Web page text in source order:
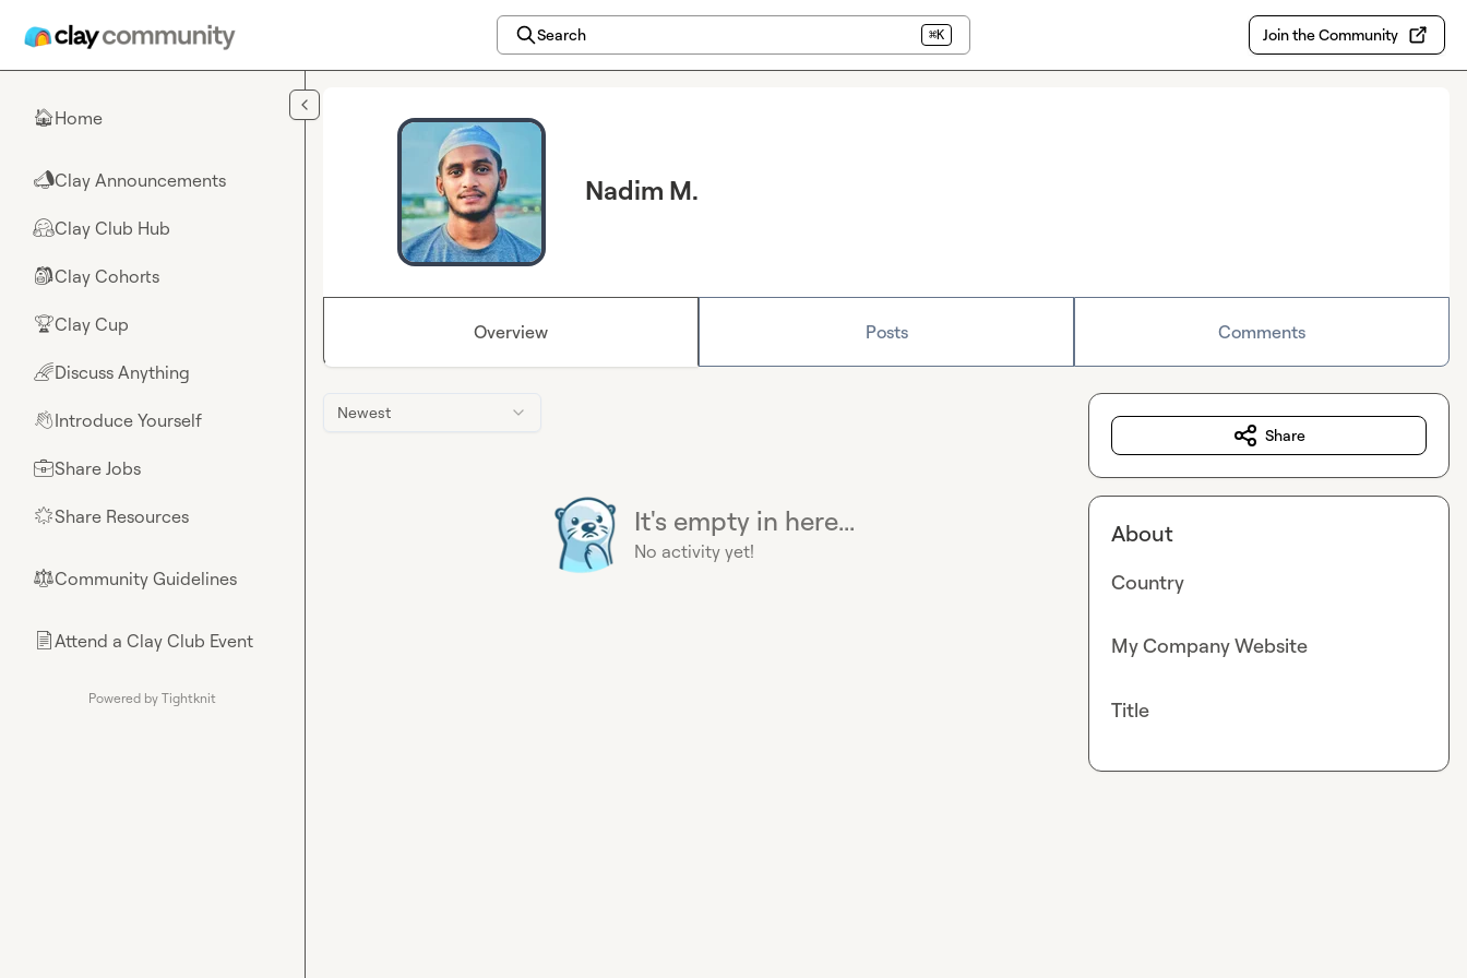
Search ⌘K Join the Community
🏠Home
📣Clay Announcements
🤗Clay Club Hub
🎒Clay Cohorts
🏆Clay Cup
🌈Discuss Anything
👋Introduce Yourself
💼Share Jobs
🌟Share Resources
⚖︎Community Guidelines
📄Attend a Clay Club Event
Powered by Tightknit
Nadim M.
Overview Posts Comments
Newest
It's empty in here...
No activity yet!
Share
About
Country
My Company Website
Title